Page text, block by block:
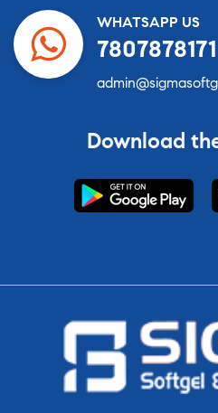
WHATSAPP US
7807878171
Download